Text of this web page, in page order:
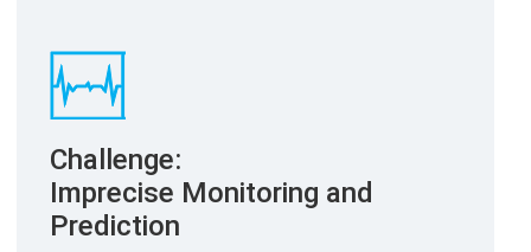
Challenge:
Imprecise Monitoring and
Prediction